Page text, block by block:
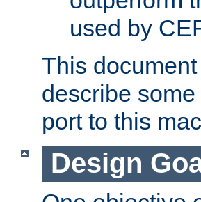
used by
This
describe
port to this
Design